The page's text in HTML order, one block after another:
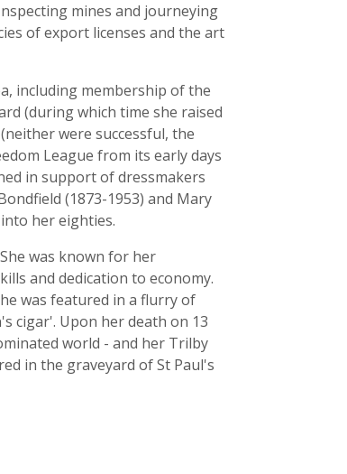
mines and journeying
of export licenses and the art
including membership of the
(during which time she raised
were successful, the
League from its early days
in support of dressmakers
(1873-1953) and Mary
her eighties.
was known for her
and dedication to economy.
was featured in a flurry of
cigar'. Upon her death on 13
world - and her Trilby
in the graveyard of St Paul's